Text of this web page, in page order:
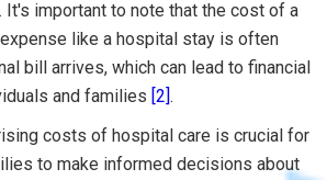
It's important to note that the cost of a
like a hospital stay is often
bill arrives, which can lead to financial
and families [2].
costs of hospital care is crucial for
to make informed decisions about